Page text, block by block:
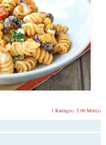
5.00 Mitt(s)
1 Rating(s)